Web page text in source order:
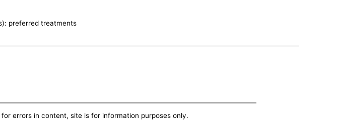
preferred treatments
errors in content, site is for information purposes only.